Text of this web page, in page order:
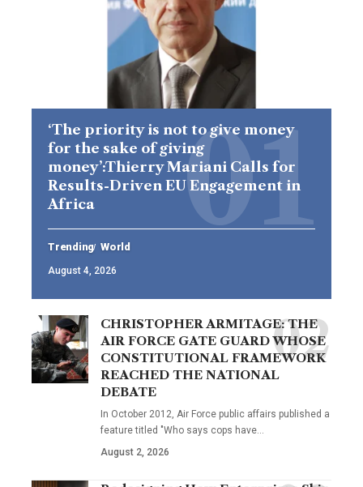
‘The priority is not to give money
for the sake of giving
money’:Thierry Mariani Calls for
Results-Driven EU Engagement in
Africa
Trending World
August 4, 2026
CHRISTOPHER ARMITAGE: THE
AIR FORCE GATE GUARD WHOSE
CONSTITUTIONAL FRAMEWORK
REACHED THE NATIONAL
DEBATE
In October 2012, Air Force public affairs published a
feature titled "Who says cops have…
August 2, 2026